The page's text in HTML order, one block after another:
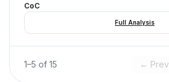
CoC
Full Analysis
1–5 of 15 ← Prev